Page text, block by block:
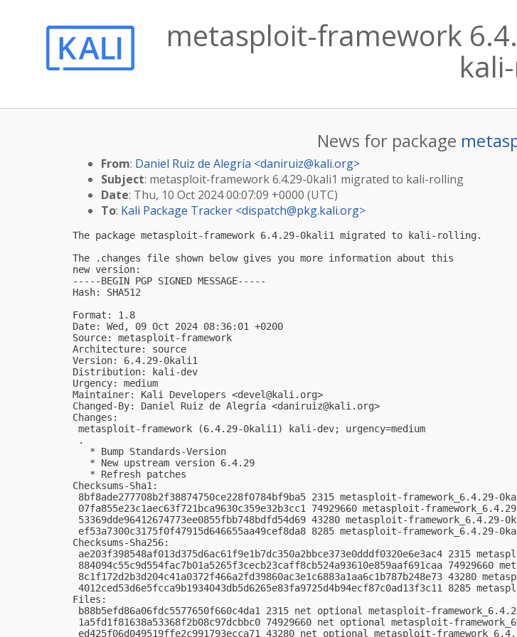
metasploit-framework
News for package
From: Daniel Ruiz de Alegría <daniruiz@kali.org>
Subject: metasploit-framework 6.4.29-0kali1 migrated to kali-rolling
Date: Thu, 10 Oct 2024 00:07:09 +0000 (UTC)
To: Kali Package Tracker <dispatch@pkg.kali.org>
The package metasploit-framework 6.4.29-0kali1 migrated to kali-rolling.
The .changes file shown below gives you more information about this
new version:
-----BEGIN PGP SIGNED MESSAGE-----
Hash: SHA512
Format: 1.8
Date: Wed, 09 Oct 2024 08:36:01 +0200
Source: metasploit-framework
Architecture: source
Version: 6.4.29-0kali1
Distribution: kali-dev
Urgency: medium
Maintainer: Kali Developers <devel@kali.org>
Changed-By: Daniel Ruiz de Alegría <daniruiz@kali.org>
Changes:
metasploit-framework (6.4.29-0kali1) kali-dev; urgency=medium
.
   * Bump Standards-Version
   * New upstream version 6.4.29
   * Refresh patches
Checksums-Sha1:
8bf8ade277708b2f38874750ce228f0784bf9ba5 2315 metasploit-framework_6.4.29-
07fa855e23c1aec63f721bca9630c359e32b3cc1 74929660 metasploit-
53369dde96412674773ee0855fbb748bdfd54d69 43280 metasploit-
ef53a7300c3175f0f47915d646655aa49cef8da8 8285 metasploit-framework_6.4.29-
Checksums-Sha256:
ae203f398548af013d375d6ac61f9e1b7dc350a2bbce373e0dddf0320e6e3ac4 2315
884094c55c9d554fac7b01a5265f3cecb23caff8cb524a93610e859aaf691caa
8c1f172d2b3d204c41a0372f466a2fd39860ac3e1c6883a1aa6c1b787b248e73 43280
4012ced53d6e5fcca9b1934043db5d6265e83fa9725d4b94ecf87c0ad13f3c11 8285
Files:
b88b5efd86a06fdc5577650f660c4da1 2315 net optional metasploit-
1a5fd1f81638a53368f2b08c97dcbbc0 74929660 net optional metasploit-
ed425f06d049519ffe2c991793ecca71 43280 net optional metasploit-